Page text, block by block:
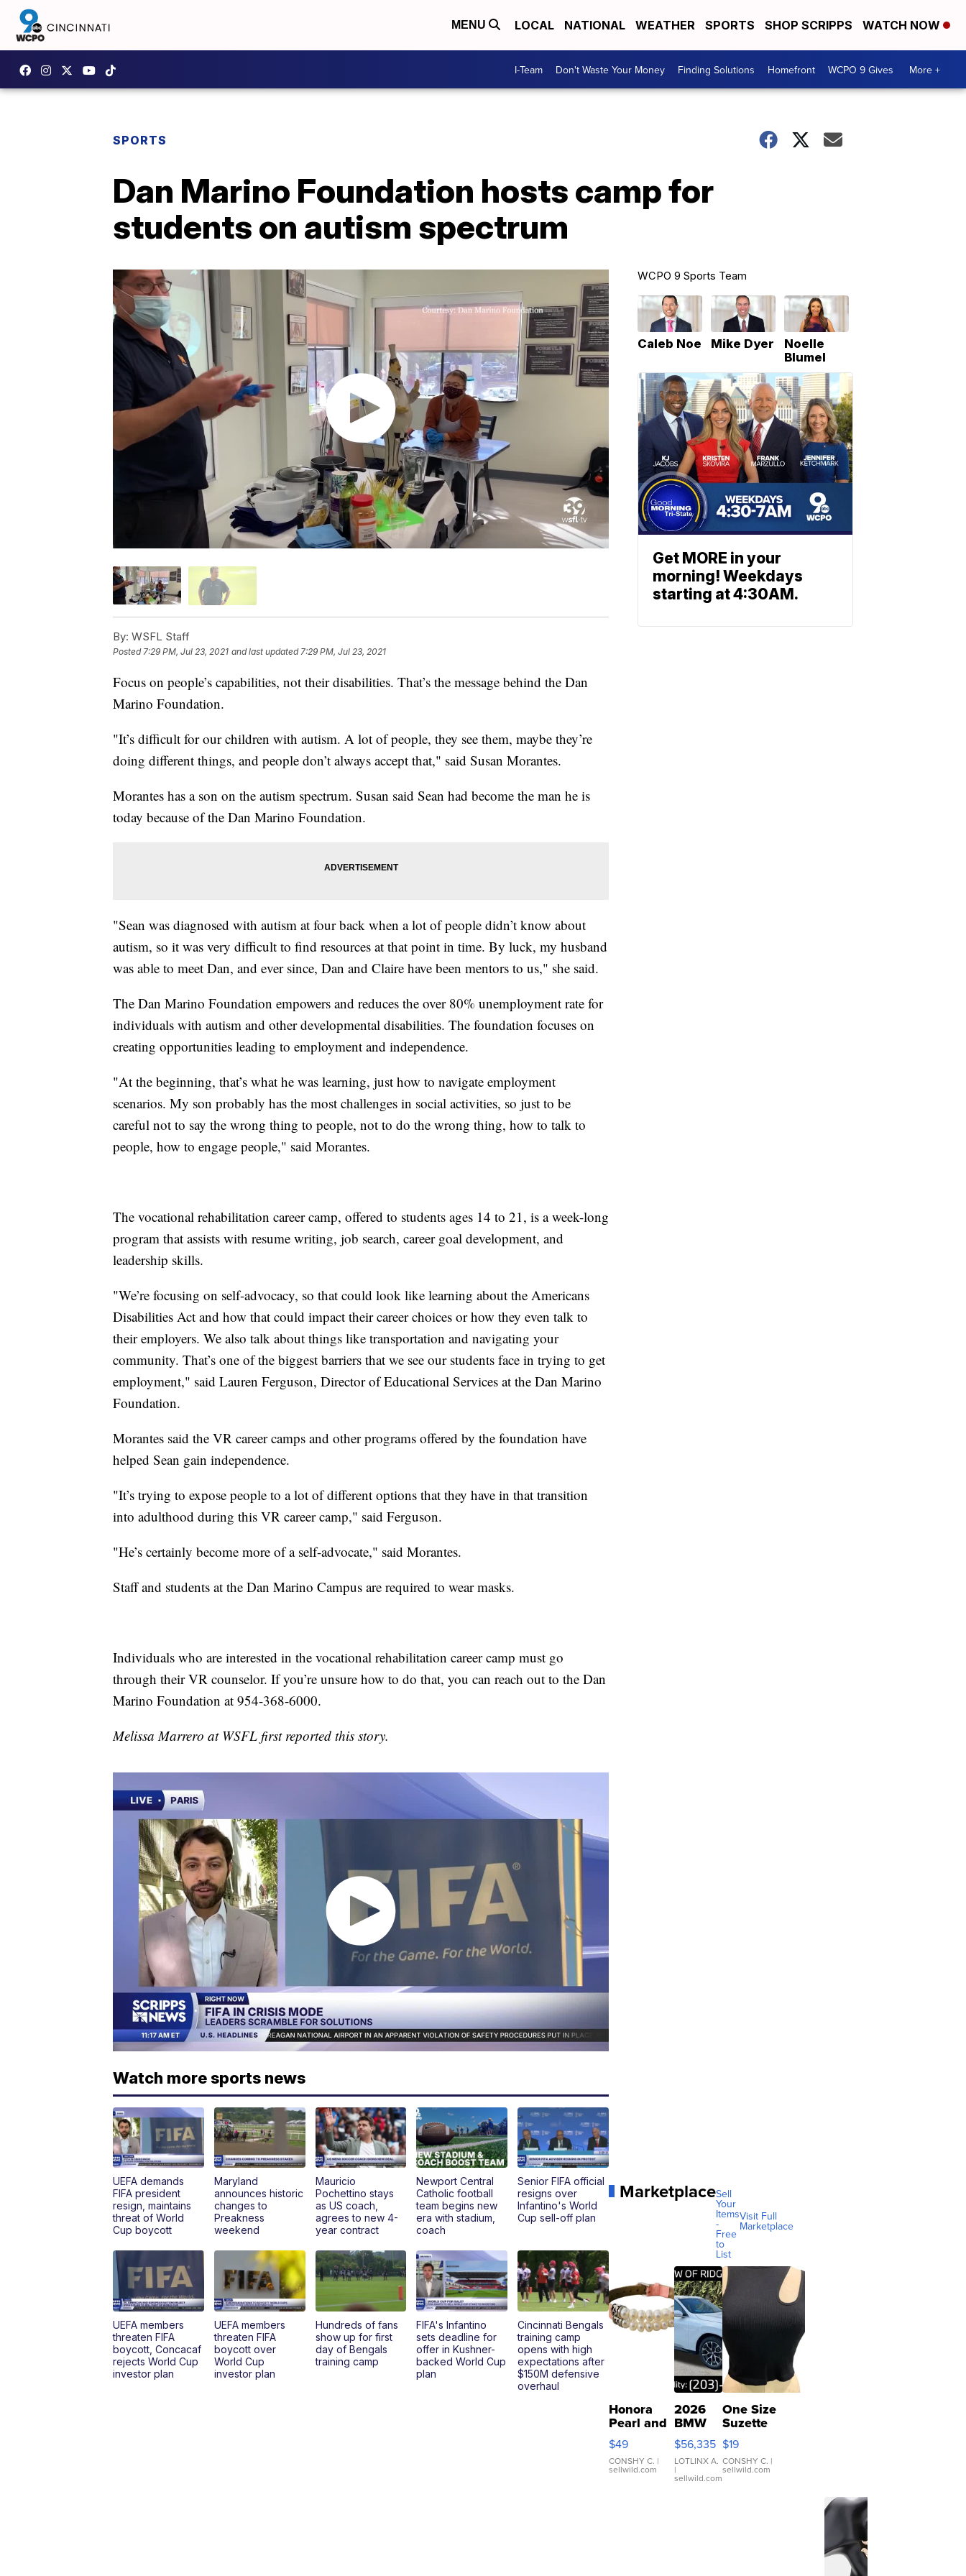
MENU LOCAL NATIONAL WEATHER SPORTS SHOP SCRIPPS WATCH NOW
I-Team Don't Waste Your Money Finding Solutions Homefront WCPO 9 Gives More +
SPORTS
Dan Marino Foundation hosts camp for
students on autism spectrum
By: WSFL Staff
Posted 7:29 PM, Jul 23, 2021 and last updated 7:29 PM, Jul 23, 2021
Focus on people’s capabilities, not their disabilities. That’s the message behind the Dan
Marino Foundation.
"It’s difficult for our children with autism. A lot of people, they see them, maybe they’re
doing different things, and people don’t always accept that," said Susan Morantes.
Morantes has a son on the autism spectrum. Susan said Sean had become the man he is
today because of the Dan Marino Foundation.
"Sean was diagnosed with autism at four back when a lot of people didn’t know about
autism, so it was very difficult to find resources at that point in time. By luck, my husband
was able to meet Dan, and ever since, Dan and Claire have been mentors to us," she said.
The Dan Marino Foundation empowers and reduces the over 80% unemployment rate for
individuals with autism and other developmental disabilities. The foundation focuses on
creating opportunities leading to employment and independence.
"At the beginning, that’s what he was learning, just how to navigate employment
scenarios. My son probably has the most challenges in social activities, so just to be
careful not to say the wrong thing to people, not to do the wrong thing, how to talk to
people, how to engage people," said Morantes.
The vocational rehabilitation career camp, offered to students ages 14 to 21, is a week-long
program that assists with resume writing, job search, career goal development, and
leadership skills.
"We’re focusing on self-advocacy, so that could look like learning about the Americans
Disabilities Act and how that could impact their career choices or how they even talk to
their employers. We also talk about things like transportation and navigating your
community. That’s one of the biggest barriers that we see our students face in trying to get
employment," said Lauren Ferguson, Director of Educational Services at the Dan Marino
Foundation.
Morantes said the VR career camps and other programs offered by the foundation have
helped Sean gain independence.
"It’s trying to expose people to a lot of different options that they have in that transition
into adulthood during this VR career camp," said Ferguson.
"He’s certainly become more of a self-advocate," said Morantes.
Staff and students at the Dan Marino Campus are required to wear masks.
Individuals who are interested in the vocational rehabilitation career camp must go
through their VR counselor. If you’re unsure how to do that, you can reach out to the Dan
Marino Foundation at 954-368-6000.
Melissa Marrero at WSFL first reported this story.
Watch more sports news
UEFA demands
FIFA president
resign, maintains
threat of World
Cup boycott
Maryland
announces historic
changes to
Preakness
weekend
Mauricio
Pochettino stays
as US coach,
agrees to new 4-
year contract
Newport Central
Catholic football
team begins new
era with stadium,
coach
Senior FIFA official
resigns over
Infantino's World
Cup sell-off plan
UEFA members
threaten FIFA
boycott, Concacaf
rejects World Cup
investor plan
UEFA members
threaten FIFA
boycott over
World Cup
investor plan
Hundreds of fans
show up for first
day of Bengals
training camp
FIFA's Infantino
sets deadline for
offer in Kushner-
backed World Cup
plan
Cincinnati Bengals
training camp
opens with high
expectations after
$150M defensive
overhaul
MarketplaceSell
Your
Items
-
Free
to
List
Visit Full
Marketplace
Honora
Pearl and
Pink
Leather
Bracelet
Adjustable
$49
CONSHY C. |
sellwild.com
2026
BMW
X3 30
xDrive
$56,335
LOTLINX A.
|
sellwild.com
One Size
Suzette
Womens
Black Tank
Ribbed Crop
Asymmetrical
$19
CONSHY C. |
sellwild.com
WCPO 9 Sports Team
Caleb Noe Mike Dyer
Noelle
Blumel
Get MORE in your
morning! Weekdays
starting at 4:30AM.